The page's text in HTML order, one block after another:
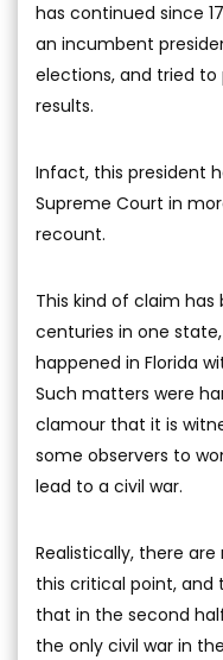
has continued since
an incumbent
elections, and tried
results.
Infact, this president
Supreme Court in
recount.
This kind of claim
centuries in one
happened in Florida
Such matters were
clamour that it is
some observers to
lead to a civil war.
Realistically, there
this critical point,
that in the second
the only civil war in